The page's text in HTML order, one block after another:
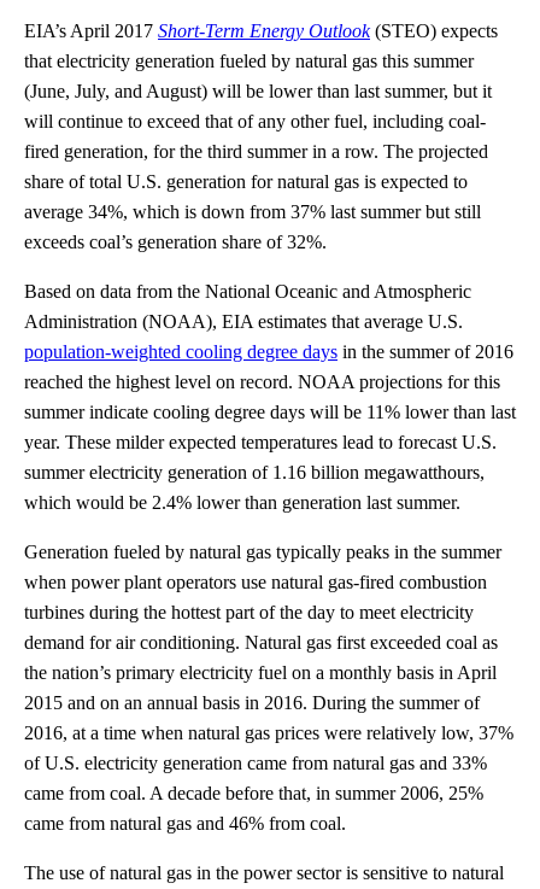
EIA’s April 2017 Short-Term Energy Outlook(STEO) expects
that electricity generation fueled by natural gas this summer
(June, July, and August) will be lower than last summer, but it
will continue to exceed that of any other fuel, including coal-
fired generation, for the third summer in a row. The projected
share of total U.S. generation for natural gas is expected to
average 34%, which is down from 37% last summer but still
exceeds coal’s generation share of 32%.
Based on data from the National Oceanic and Atmospheric
Administration (NOAA), EIA estimates that average U.S.
population-weighted cooling degree days in the summer of 2016
reached the highest level on record. NOAA projections for this
summer indicate cooling degree days will be 11% lower than last
year. These milder expected temperatures lead to forecast U.S.
summer electricity generation of 1.16 billion megawatthours,
which would be 2.4% lower than generation last summer.
Generation fueled by natural gas typically peaks in the summer
when power plant operators use natural gas-fired combustion
turbines during the hottest part of the day to meet electricity
demand for air conditioning. Natural gas first exceeded coal as
the nation’s primary electricity fuel on a monthly basis in April
2015 and on an annual basis in 2016. During the summer of
2016, at a time when natural gas prices were relatively low, 37%
of U.S. electricity generation came from natural gas and 33%
came from coal. A decade before that, in summer 2006, 25%
came from natural gas and 46% from coal.
The use of natural gas in the power sector is sensitive to natural